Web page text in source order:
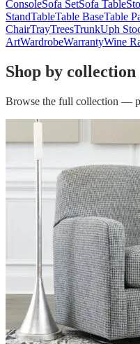
ConsoleSofa SetSofa Table
StandTableTable BaseTable
ChairTrayTreesTrunkUph
ArtWardrobeWarrantyWine
Shop by collection
Browse the full collection —